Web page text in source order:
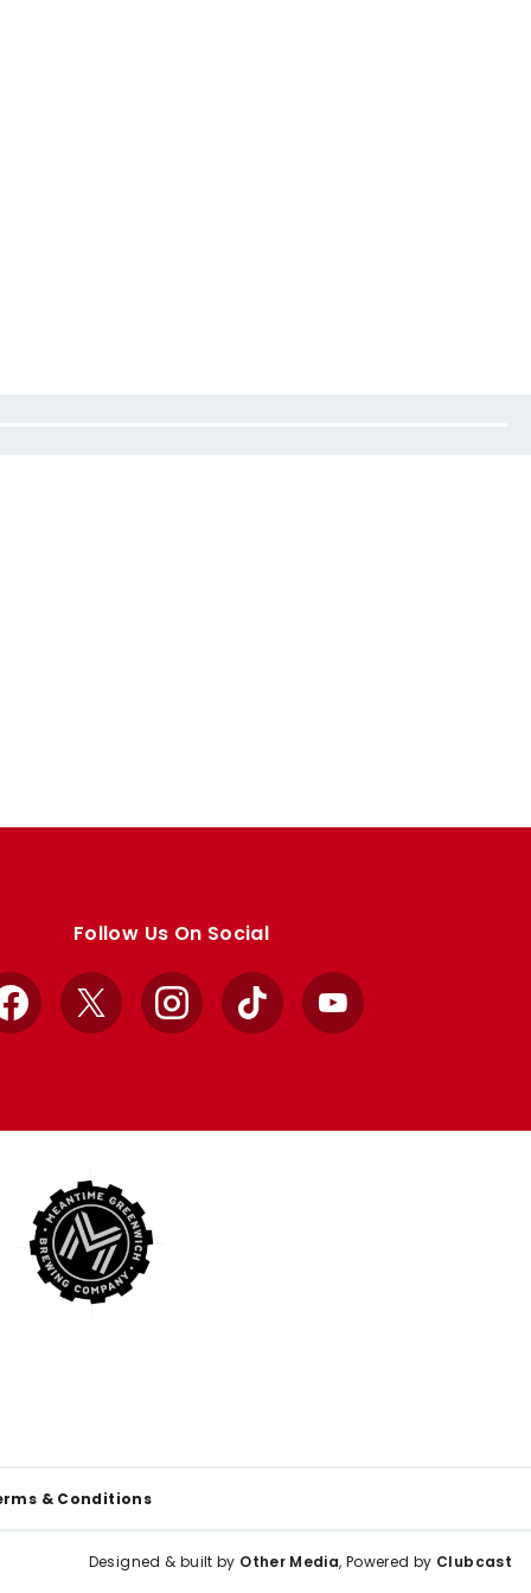
Follow Us On Social
Facebook
X InstagramTikTok YouTube
& Conditions
Designed & built by Other Media, Powered by Clubcast